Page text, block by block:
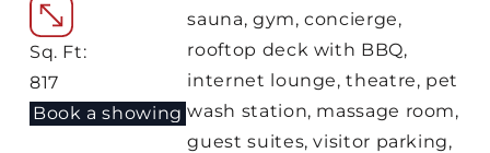
Sq. Ft:
817
Book a showing
sauna, gym, concierge,
rooftop deck with BBQ,
internet lounge, theatre, pet
wash station, massage room,
guest suites, visitor parking,